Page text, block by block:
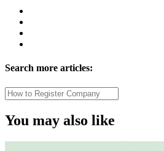
Search more articles:
You may also like